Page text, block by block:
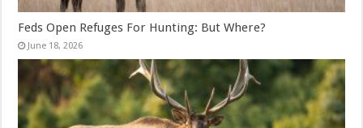
Feds Open Refuges For Hunting: But Where?
June 18, 2026